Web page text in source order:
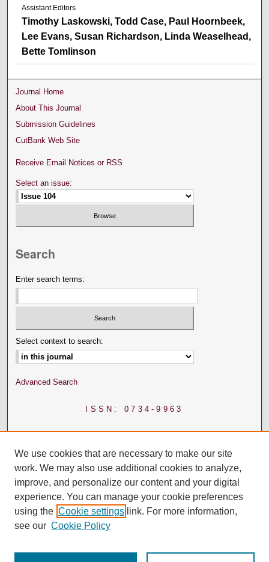
Assistant Editors
Timothy Laskowski, Todd Case, Paul Hoornbeek,
Lee Evans, Susan Richardson, Linda Weaselhead,
Bette Tomlinson
Journal Home
About This Journal
Submission Guidelines
CutBank Web Site
Receive Email Notices or RSS
Select an issue:
Search
Enter search terms:
Select context to search:
Advanced Search
ISSN: 0734-9963
We use cookies that are necessary to make our site
work. We may also use additional cookies to analyze,
improve, and personalize our content and your digital
experience. You can manage your cookie preferences
using the Cookie settings link. For more information,
see our Cookie Policy